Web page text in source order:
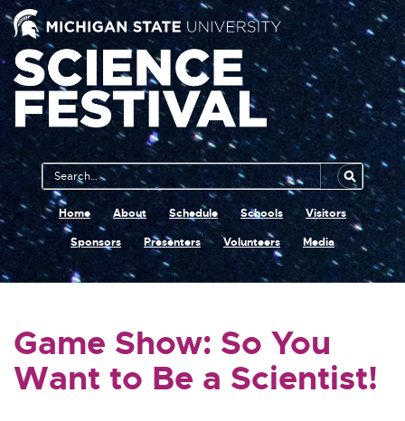
Main
Navigation
Search
MSU
Home About Schedule Schools
Visitors
Sponsors
Presenters Volunteers Media
Game Show: So You
Want to Be a Scientist!